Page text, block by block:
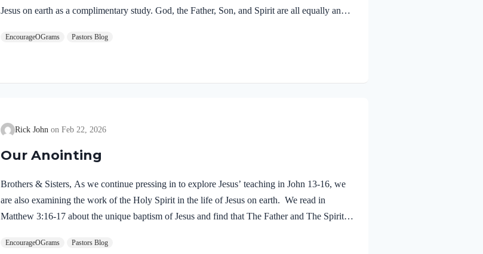
Jesus on earth as a complimentary study. God, the Father, Son, and Spirit are all equally and
Father and the Holy Spirit. Jesus’ conception itself was a miracle work of the Holy Spirit!
EncourageOGrams Pastors Blog
Rick John Feb 22, 2026
Our Anointing
Brothers & Sisters, As we continue pressing in to explore Jesus’ teaching in John 13-16, we
are also examining the work of the Holy Spirit in the life of Jesus on earth. We read in
Matthew 3:16-17 about the unique baptism of Jesus and find that The Father and The Spirit
of the water. At that moment heaven was opened, and he saw the Spirit of God descending
EncourageOGrams Pastors Blog